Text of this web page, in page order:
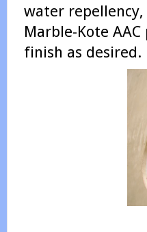
water
Marble-Kote
finish as desired.